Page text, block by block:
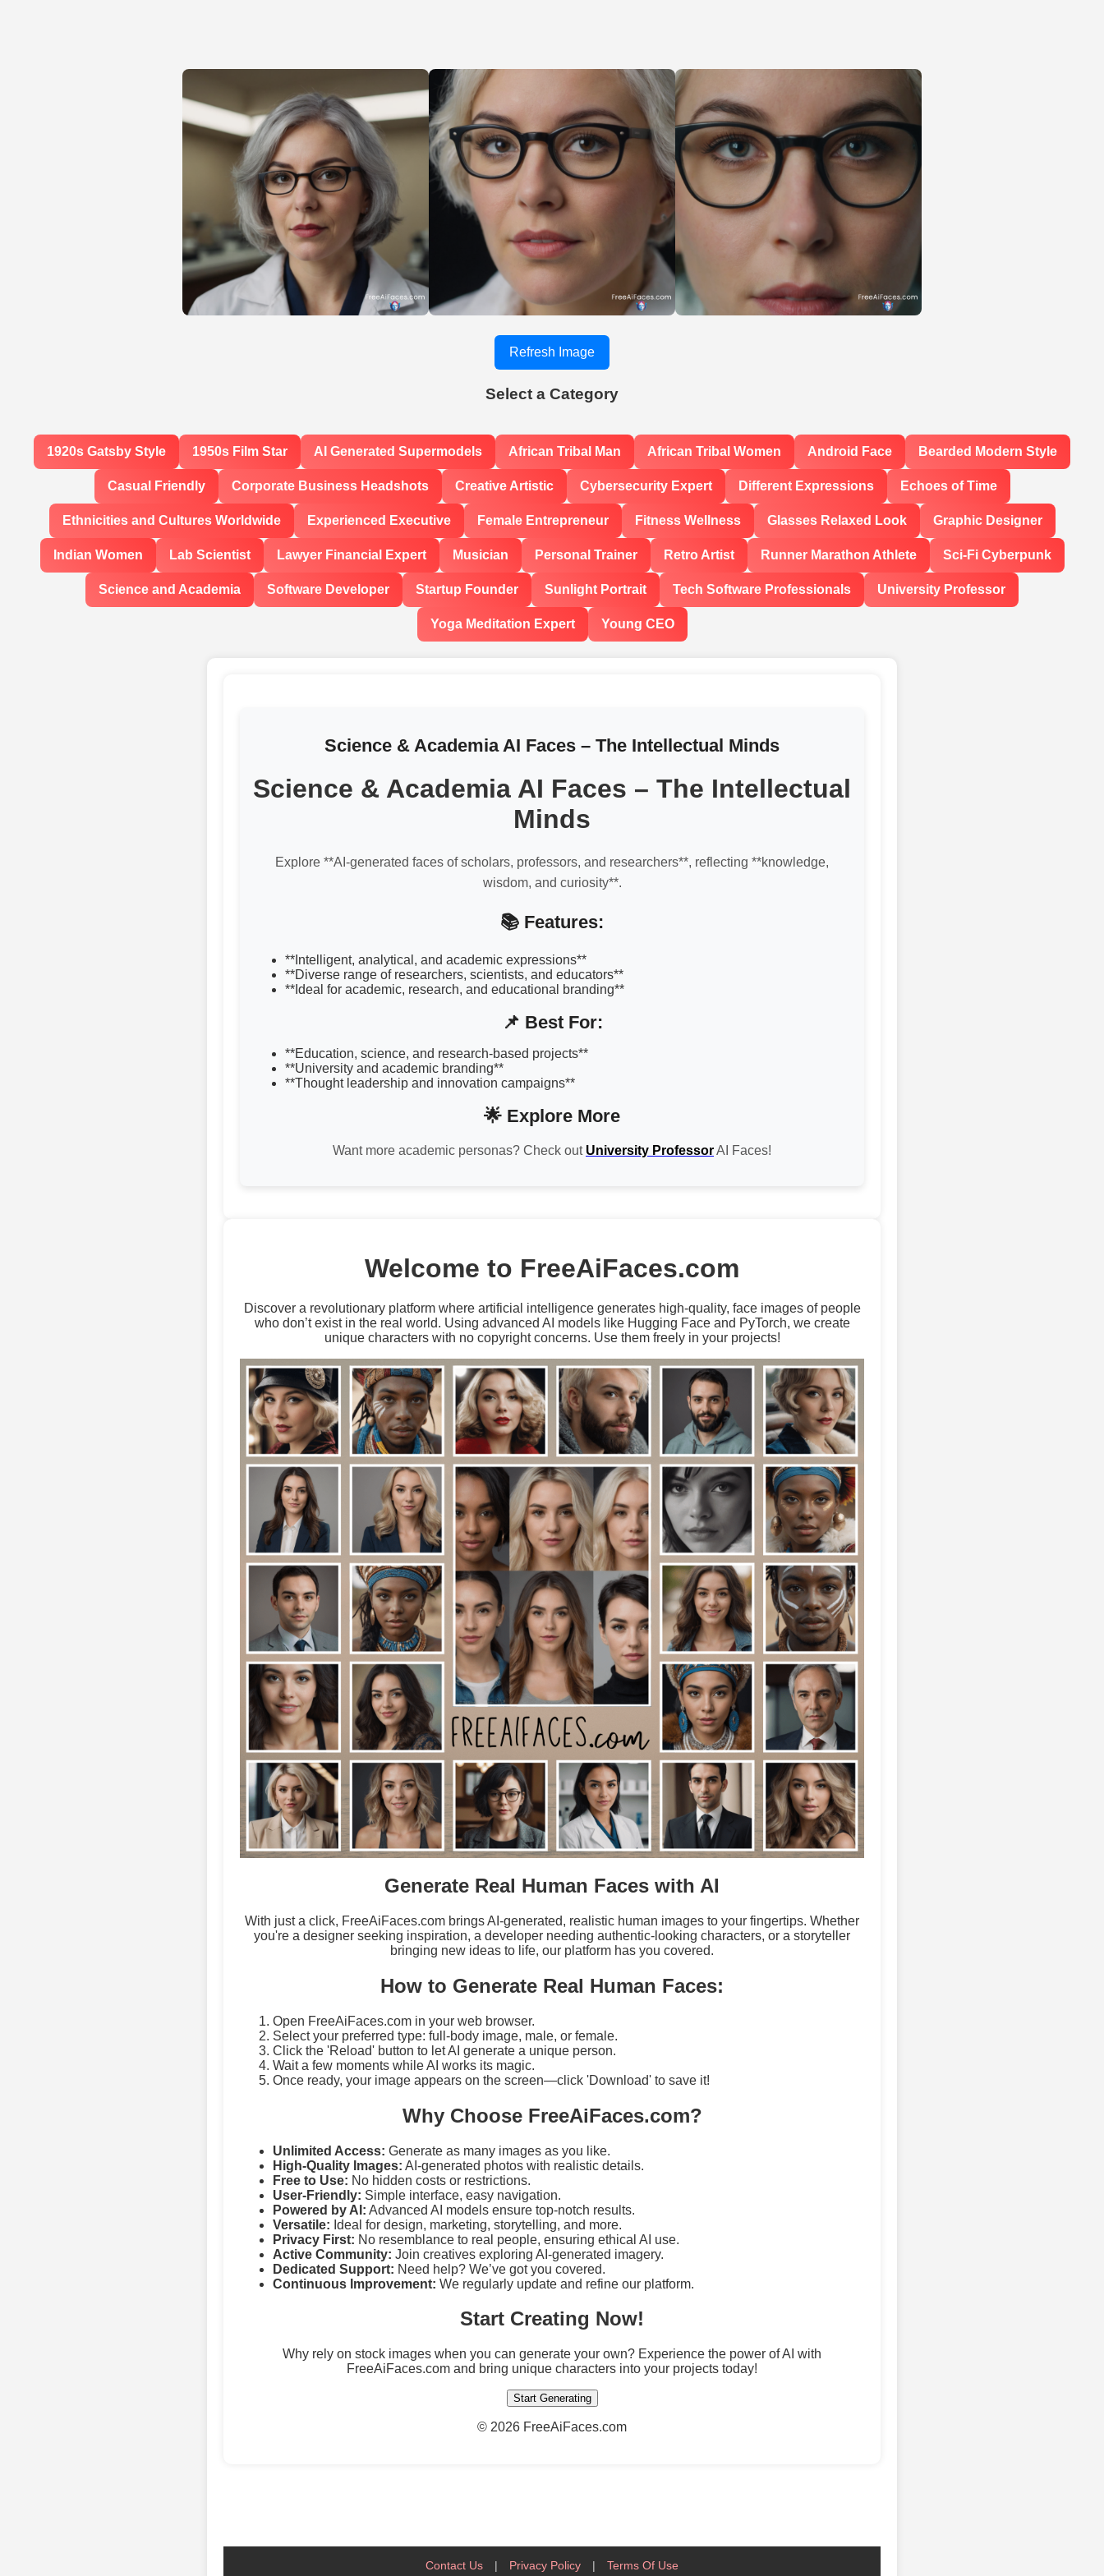
Refresh Image
Select a Category
1920s Gatsby Style 1950s Film Star AI Generated Supermodels African Tribal Man African Tribal Women Android Face Bearded Modern Style
Casual Friendly Corporate Business Headshots Creative Artistic Cybersecurity Expert Different Expressions Echoes of Time
Ethnicities and Cultures Worldwide Experienced Executive Female Entrepreneur Fitness Wellness Glasses Relaxed Look Graphic Designer
Indian Women Lab Scientist Lawyer Financial Expert Musician Personal Trainer Retro Artist Runner Marathon Athlete Sci-Fi Cyberpunk
Science and Academia Software Developer Startup Founder Sunlight Portrait Tech Software Professionals University Professor
Yoga Meditation Expert Young CEO
Science & Academia AI Faces – The Intellectual Minds
Science & Academia AI Faces – The Intellectual
Minds
Explore **AI-generated faces of scholars, professors, and researchers**, reflecting **knowledge,
wisdom, and curiosity**.
📚 Features:
**Intelligent, analytical, and academic expressions**
**Diverse range of researchers, scientists, and educators**
**Ideal for academic, research, and educational branding**
📌 Best For:
**Education, science, and research-based projects**
**University and academic branding**
**Thought leadership and innovation campaigns**
🌟 Explore More
Want more academic personas? Check out University ProfessorAI Faces!
Welcome to FreeAiFaces.com
Discover a revolutionary platform where artificial intelligence generates high-quality, face images of people
who don’t exist in the real world. Using advanced AI models like Hugging Face and PyTorch, we create
unique characters with no copyright concerns. Use them freely in your projects!
Generate Real Human Faces with AI
With just a click, FreeAiFaces.com brings AI-generated, realistic human images to your fingertips. Whether
you're a designer seeking inspiration, a developer needing authentic-looking characters, or a storyteller
bringing new ideas to life, our platform has you covered.
How to Generate Real Human Faces:
Open FreeAiFaces.com in your web browser.
Select your preferred type: full-body image, male, or female.
Click the 'Reload' button to let AI generate a unique person.
Wait a few moments while AI works its magic.
Once ready, your image appears on the screen—click 'Download' to save it!
Why Choose FreeAiFaces.com?
Unlimited Access: Generate as many images as you like.
High-Quality Images: AI-generated photos with realistic details.
Free to Use: No hidden costs or restrictions.
User-Friendly: Simple interface, easy navigation.
Powered by AI: Advanced AI models ensure top-notch results.
Versatile: Ideal for design, marketing, storytelling, and more.
Privacy First: No resemblance to real people, ensuring ethical AI use.
Active Community: Join creatives exploring AI-generated imagery.
Dedicated Support: Need help? We’ve got you covered.
Continuous Improvement: We regularly update and refine our platform.
Start Creating Now!
Why rely on stock images when you can generate your own? Experience the power of AI with
FreeAiFaces.com and bring unique characters into your projects today!
Start Generating
© 2026 FreeAiFaces.com
Contact Us | Privacy Policy | Terms Of Use